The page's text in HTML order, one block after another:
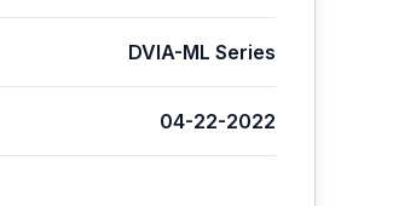
DVIA-ML Series
04-22-2022